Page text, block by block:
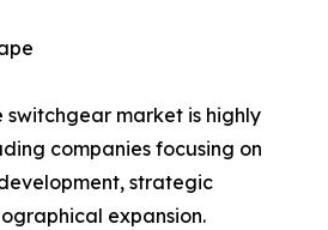
market is highly
companies focusing on
strategic
expansion.